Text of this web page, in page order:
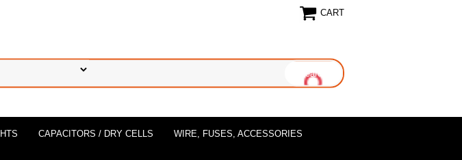
CART
CAPACITORS / DRY CELLS WIRE, FUSES, ACCESSORIES